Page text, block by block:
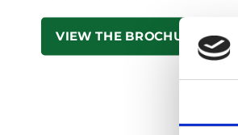
VIEW THE BROCHURE